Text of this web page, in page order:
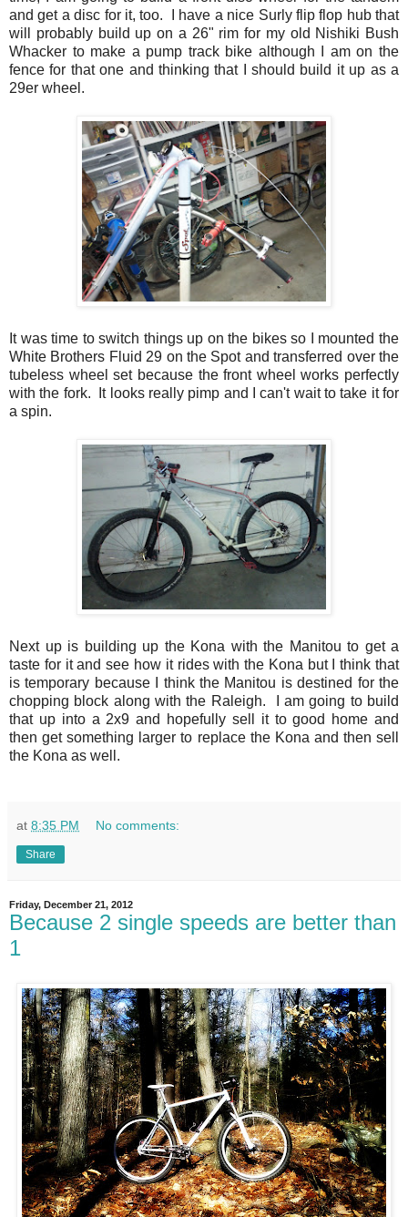
and get a disc for it, too. I have a nice Surly flip flop hub that
will probably build up on a 26" rim for my old Nishiki Bush
Whacker to make a pump track bike although I am on the
fence for that one and thinking that I should build it up as a
29er wheel.
It was time to switch things up on the bikes so I mounted the
White Brothers Fluid 29 on the Spot and transferred over the
tubeless wheel set because the front wheel works perfectly
with the fork. It looks really pimp and I can't wait to take it for
a spin.
Next up is building up the Kona with the Manitou to get a
taste for it and see how it rides with the Kona but I think that
is temporary because I think the Manitou is destined for the
chopping block along with the Raleigh. I am going to build
that up into a 2x9 and hopefully sell it to good home and
then get something larger to replace the Kona and then sell
the Kona as well.
at 8:35 PM No comments:
Share
Friday, December 21, 2012
Because 2 single speeds are better than
1